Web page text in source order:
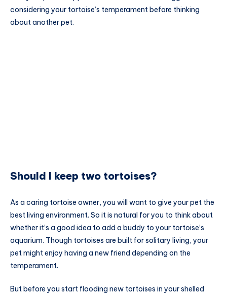
considering your tortoise’s temperament before thinking
about another pet.
Should I keep two tortoises?
As a caring tortoise owner, you will want to give your pet the
best living environment. So it is natural for you to think about
whether it’s a good idea to add a buddy to your tortoise’s
aquarium. Though tortoises are built for solitary living, your
pet might enjoy having a new friend depending on the
temperament.
But before you start flooding new tortoises in your shelled